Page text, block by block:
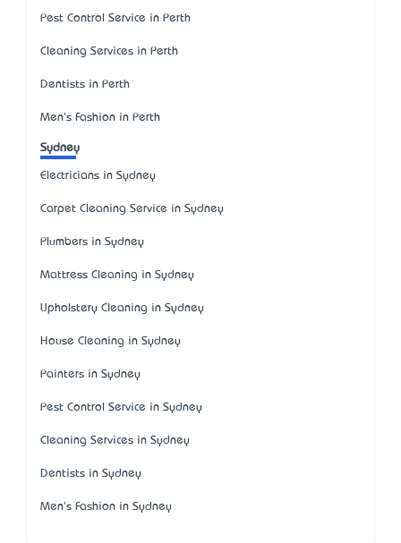
Pest Control Service in Perth
Cleaning Services in Perth
Dentists in Perth
Men's Fashion in Perth
Sydney
Electricians in Sydney
Carpet Cleaning Service in Sydney
Plumbers in Sydney
Mattress Cleaning in Sydney
Upholstery Cleaning in Sydney
House Cleaning in Sydney
Painters in Sydney
Pest Control Service in Sydney
Cleaning Services in Sydney
Dentists in Sydney
Men's Fashion in Sydney